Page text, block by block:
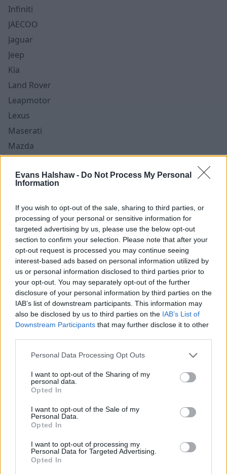
Evans Halshaw - Do Not Process My Personal
Information
If you wish to opt-out of the sale, sharing to third parties, or
processing of your personal or sensitive information for
targeted advertising by us, please use the below opt-out
section to confirm your selection. Please note that after your
opt-out request is processed you may continue seeing
interest-based ads based on personal information utilized by
us or personal information disclosed to third parties prior to
your opt-out. You may separately opt-out of the further
disclosure of your personal information by third parties on the
IAB’s list of downstream participants. This information may
also be disclosed by us to third parties on the IAB’s List of
Downstream Participants that may further disclose it to other
Personal Data Processing Opt Outs
I want to opt-out of the Sharing of my
personal data.
Opted In
I want to opt-out of the Sale of my
Personal Data.
Opted In
I want to opt-out of processing my
Personal Data for Targeted Advertising.
Opted In
Infiniti
JAECOO
Jaguar
Jeep
Kia
Land Rover
Leapmotor
Lexus
Maserati
Mazda
MG UK
Mitsubishi
OMODA
Nissan
Peugeot
Renault
SEAT
Skoda
SsangYong
Subaru
Vauxhall
Volkswagen
Cars for Young Drivers